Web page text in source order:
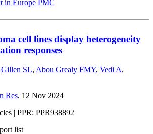
in Europe PMC
cell lines display heterogeneity
responses
Gillen SL, Abou Grealy FMY, Vedi A,
Res, 12 Nov 2024
| PPR: PPR938892
list